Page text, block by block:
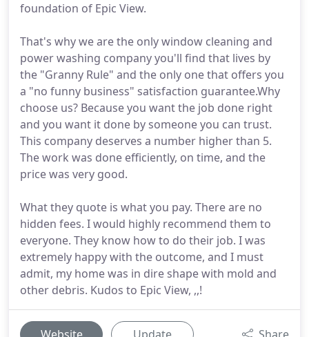
foundation of Epic View.
That's why we are the only window cleaning and
power washing company you'll find that lives by
the "Granny Rule" and the only one that offers you
a "no funny business" satisfaction guarantee.Why
choose us? Because you want the job done right
and you want it done by someone you can trust.
This company deserves a number higher than 5.
The work was done efficiently, on time, and the
price was very good.
What they quote is what you pay. There are no
hidden fees. I would highly recommend them to
everyone. They know how to do their job. I was
extremely happy with the outcome, and I must
admit, my home was in dire shape with mold and
other debris. Kudos to Epic View, ,,!